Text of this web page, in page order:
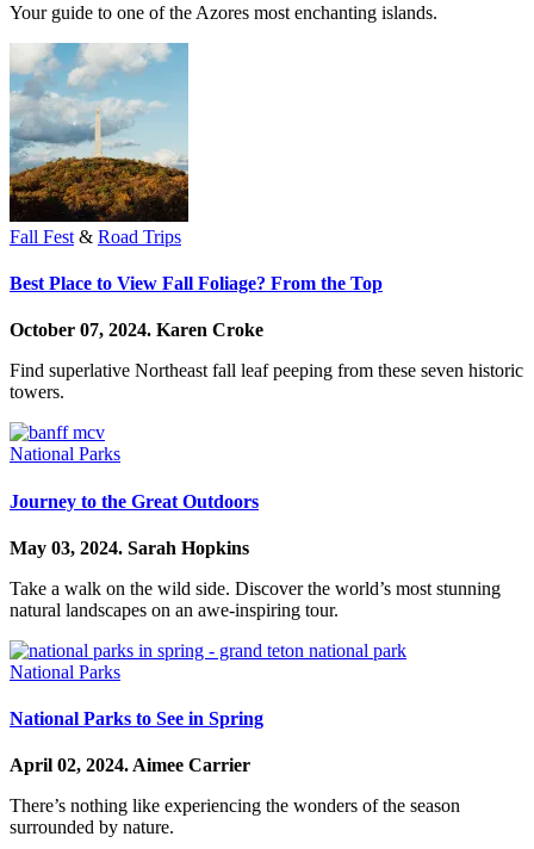
Your guide to one of the Azores most enchanting islands.
Fall Fest & Road Trips
Best Place to View Fall Foliage? From the Top
October 07, 2024. Karen Croke
Find superlative Northeast fall leaf peeping from these seven historic
towers.
National Parks
Journey to the Great Outdoors
May 03, 2024. Sarah Hopkins
Take a walk on the wild side. Discover the world’s most stunning
natural landscapes on an awe-inspiring tour.
National Parks
National Parks to See in Spring
April 02, 2024. Aimee Carrier
There’s nothing like experiencing the wonders of the season
surrounded by nature.